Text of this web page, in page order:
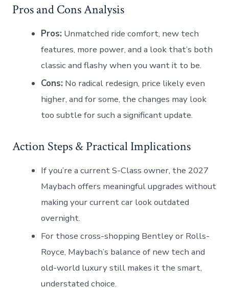
Pros and Cons Analysis
Pros: Unmatched ride comfort, new tech
features, more power, and a look that’s both
classic and flashy when you want it to be.
Cons: No radical redesign, price likely even
higher, and for some, the changes may look
too subtle for such a significant update.
Action Steps & Practical Implications
If you’re a current S-Class owner, the 2027
Maybach offers meaningful upgrades without
making your current car look outdated
overnight.
For those cross-shopping Bentley or Rolls-
Royce, Maybach’s balance of new tech and
old-world luxury still makes it the smart,
understated choice.